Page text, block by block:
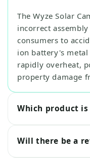
The Wyze Solar
incorrect
consumers to
ion battery's
rapidly overheat,
property damage
Which product
Will there be a